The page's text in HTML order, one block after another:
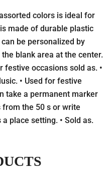
colors is ideal for
made of durable plastic
be personalized by
blank area at the center.
festive occasions sold as. •
• Used for festive
take a permanent marker
the 50 s or write
place setting. • Sold as.